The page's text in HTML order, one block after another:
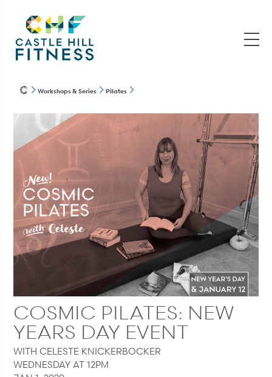
Workshops & Series Pilates
COSMIC PILATES: NEW
YEARS DAY EVENT
WITH CELESTE KNICKERBOCKER
WEDNESDAY AT 12PM